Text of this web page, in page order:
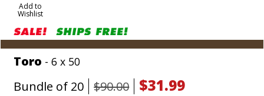
Add to
Wishlist
Toro - 6 x 50
Bundle of 20 $90.00 $31.99